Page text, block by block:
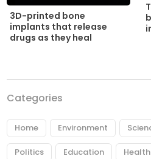
3D-printed bone
implants that release
drugs as they heal
Categories
Home Environment
Politics Education Health